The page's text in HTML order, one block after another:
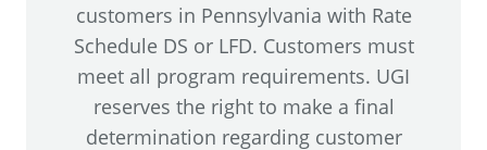
customers in Pennsylvania with Rate
Schedule DS or LFD. Customers must
meet all program requirements. UGI
reserves the right to make a final
determination regarding customer